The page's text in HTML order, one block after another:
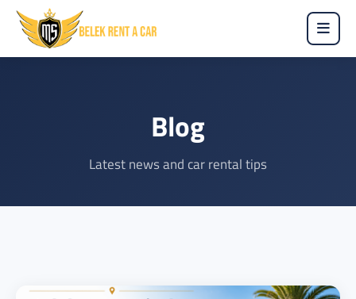
Blog
Latest news and car rental tips